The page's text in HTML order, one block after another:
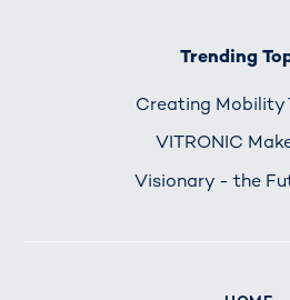
Trending
Creating Mobility
VITRONIC
Visionary - the